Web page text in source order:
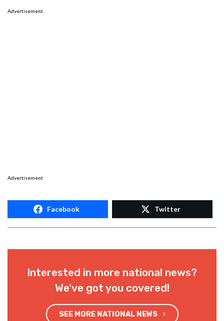
Advertisement
Advertisement
Facebook Twitter
Interested in more national news?
We've got you covered!
SEE MORE NATIONAL NEWS